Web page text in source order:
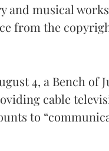
musical
from the
4, a Bench of
cable
to